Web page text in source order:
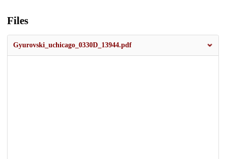
Files
Gyurovski_uchicago_0330D_13944.pdf